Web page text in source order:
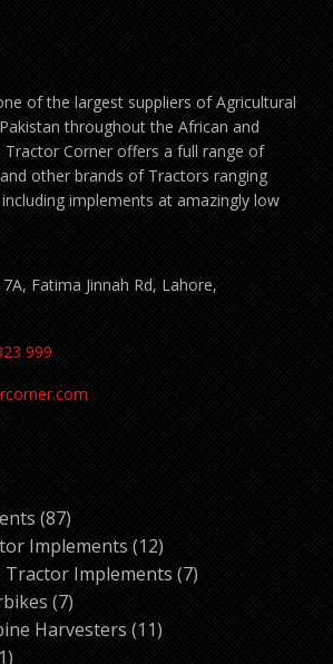
of the largest suppliers of Agricultural
throughout the African and
Tractor Corner offers a full range of
other brands of Tractors ranging
implements at amazingly low
Fatima Jinnah Rd, Lahore,
999
8787
products
Implements 1212
products
Tractor Implements 77
77
products
Harvesters 1111
11